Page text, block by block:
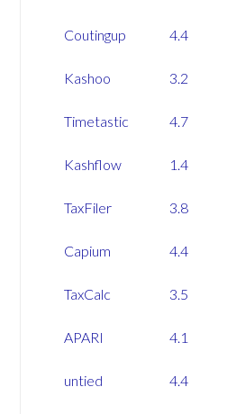
Coutingup 4.4
Kashoo 3.2
Timetastic 4.7
Kashflow 1.4
TaxFiler 3.8
Capium 4.4
TaxCalc 3.5
APARI 4.1
untied 4.4